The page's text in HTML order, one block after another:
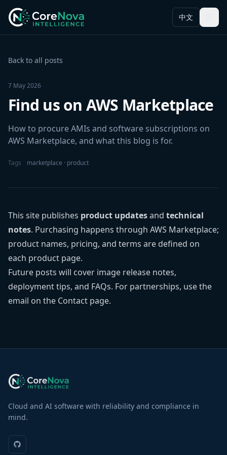
中文
Back to all posts
7 May 2026
Find us on AWS Marketplace
How to procure AMIs and software subscriptions on
AWS Marketplace, and what this blog is for.
Tags marketplace · product
This site publishes product updatesand technical
notes. Purchasing happens through AWS Marketplace;
product names, pricing, and terms are defined on
each product page.
Future posts will cover image release notes,
deployment tips, and FAQs. For partnerships, use the
email on the Contact page.
Cloud and AI software with reliability and compliance in
mind.